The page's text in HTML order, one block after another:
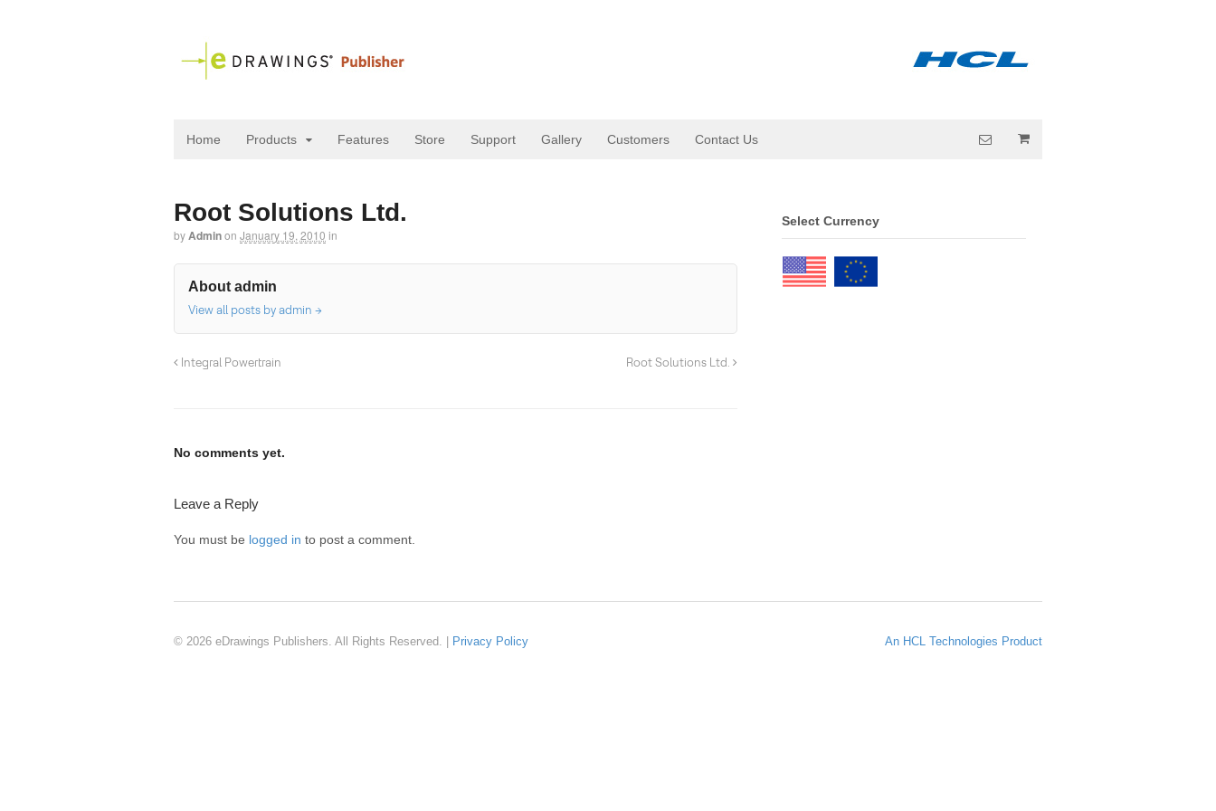
Home Products Features Store Support Gallery Customers Contact Us
Root Solutions Ltd.
byAdminon January 19, 2010 in
About admin
View all posts by admin →
Integral Powertrain Root Solutions Ltd.
No comments yet.
Leave a Reply
You must be logged in to post a comment.
Select Currency
© 2026 eDrawings Publishers. All Rights Reserved. | Privacy Policy An HCL Technologies Product